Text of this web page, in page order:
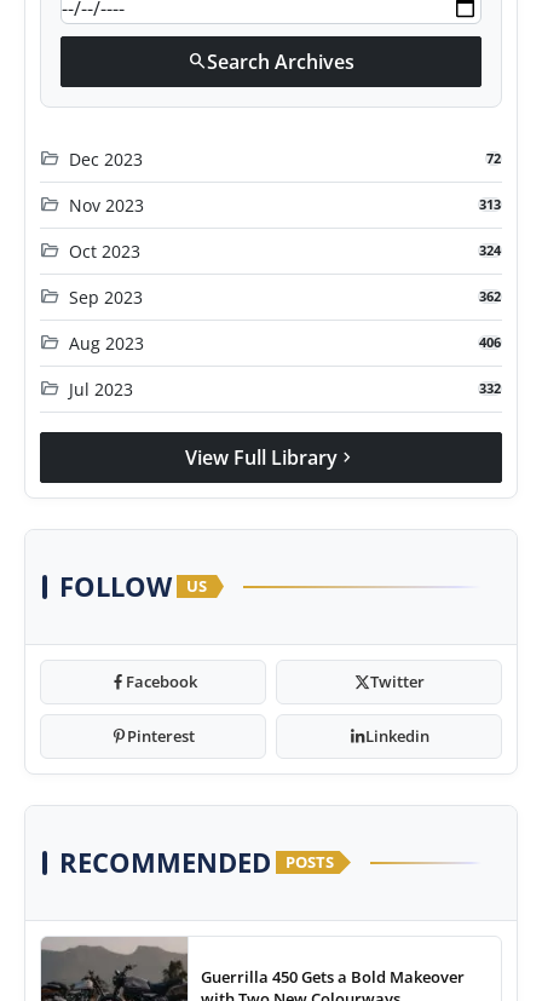
searchSearch Archives
folder_open Dec 2023 72
folder_open Nov 2023 313
folder_open Oct 2023 324
folder_open Sep 2023 362
folder_open Aug 2023 406
folder_open Jul 2023 332
View Full Library chevron_right
FOLLOW US
Facebook Twitter
Pinterest Linkedin
RECOMMENDED POSTS
Guerrilla 450 Gets a Bold Makeover